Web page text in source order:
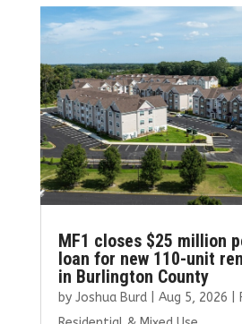
MF1 closes $25 million
loan for new 110-unit
in Burlington County
by Joshua Burd| Aug 5, 2026